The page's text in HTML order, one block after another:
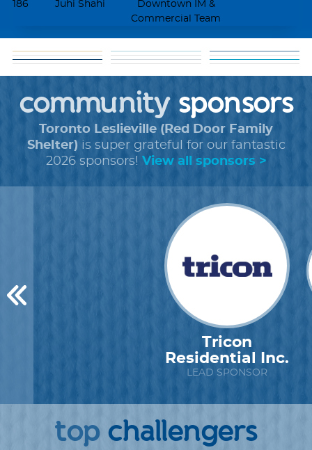
186 Juhi Shahi
Downtown IM &
Commercial Team
about our
communitysponsors
Toronto Leslieville (Red Door Family
Shelter) is super grateful for our fantastic
2026 sponsors! View all sponsors >
Tricon
Residential Inc.
LEAD SPONSOR
topchallengers